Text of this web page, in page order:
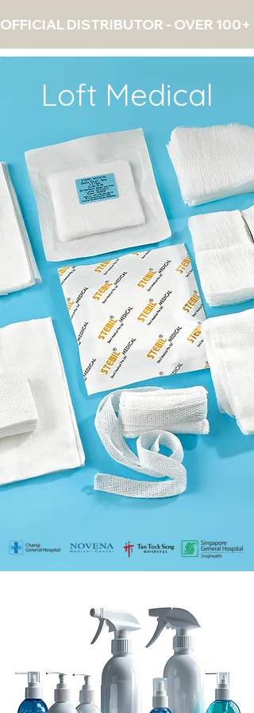
OFFICIAL DISTRIBUTOR - OVER 100+
Loft Medical